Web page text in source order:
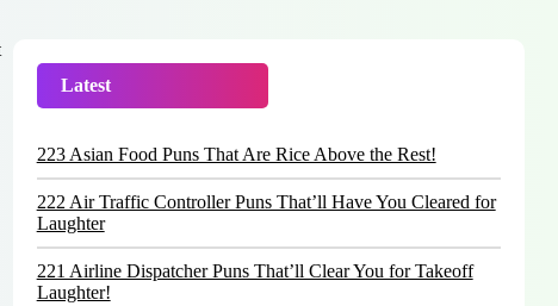
Latest
223 Asian Food Puns That Are Rice Above the Rest!
222 Air Traffic Controller Puns That’ll Have You Cleared for
Laughter
221 Airline Dispatcher Puns That’ll Clear You for Takeoff
Laughter!